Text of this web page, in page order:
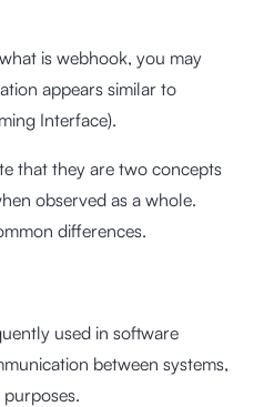
is webhook, you may
appears similar to
Interface).
that they are two concepts
observed as a whole.
differences.
used in software
between systems,